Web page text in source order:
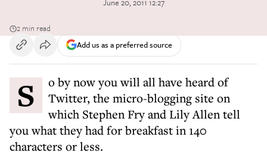
June 20, 2011 12:27
2 min read
Add us as a preferred source
So by now you will all have heard of
Twitter, the micro-blogging site on
which Stephen Fry and Lily Allen tell
you what they had for breakfast in 140
characters or less.